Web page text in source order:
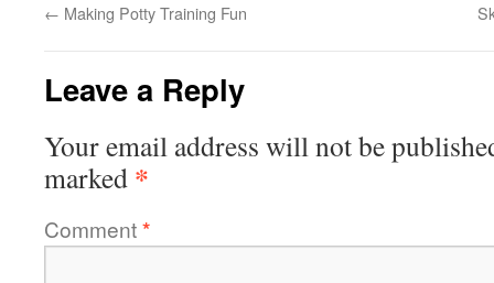
← Making Potty Training Fun
Leave a Reply
Your email address will not be
marked *
Comment*